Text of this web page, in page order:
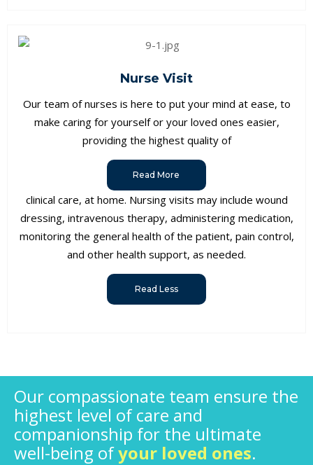
Nurse Visit
Our team of nurses is here to put your mind at ease, to
make caring for yourself or your loved ones easier,
providing the highest quality of
Read More
clinical care, at home. Nursing visits may include wound
dressing, intravenous therapy, administering medication,
monitoring the general health of the patient, pain control,
and other health support, as needed.
Read Less
Our compassionate team ensure the
highest level of care and
companionship for the ultimate
well-being ofyour loved ones.